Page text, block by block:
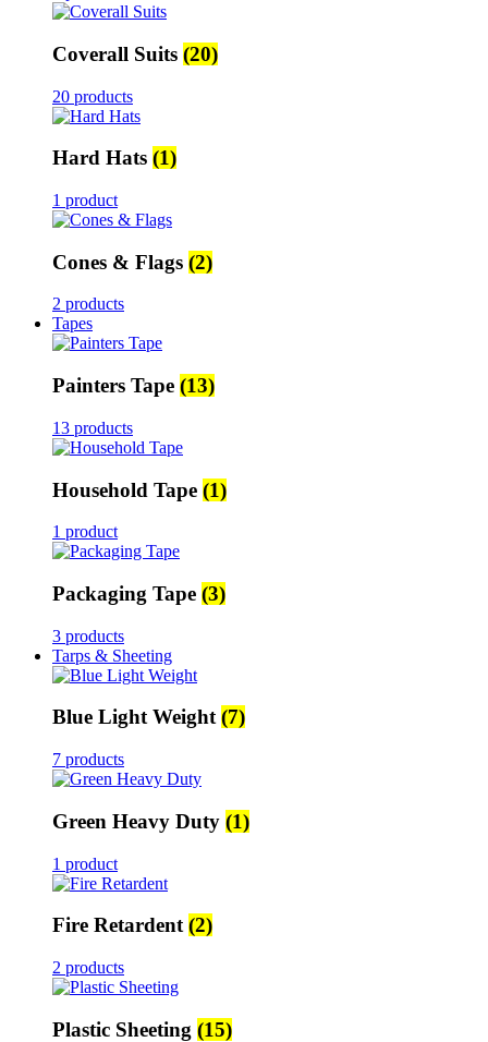
Coverall Suits (20)
20 products
Hard Hats (1)
1 product
Cones & Flags (2)
2 products
Tapes
Painters Tape (13)
13 products
Household Tape (1)
1 product
Packaging Tape (3)
3 products
Tarps & Sheeting
Blue Light Weight(7)
7 products
Green Heavy Duty (1)
1 product
Fire Retardent(2)
2 products
Plastic Sheeting (15)